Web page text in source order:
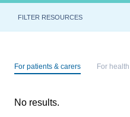
FILTER RESOURCES
For patients & carers For
No results.